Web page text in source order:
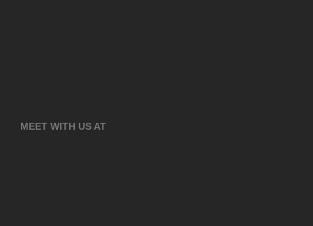
MEET WITH US AT